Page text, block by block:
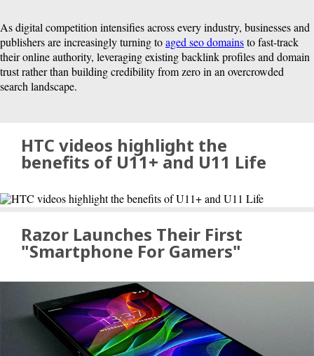
As digital competition intensifies across every industry, businesses and
publishers are increasingly turning toaged seo domainsto fast-track
their online authority, leveraging existing backlink profiles and domain
trust rather than building credibility from zero in an overcrowded
search landscape.
HTC videos highlight the
benefits of U11+ and U11 Life
Razor Launches Their First
"Smartphone For Gamers"